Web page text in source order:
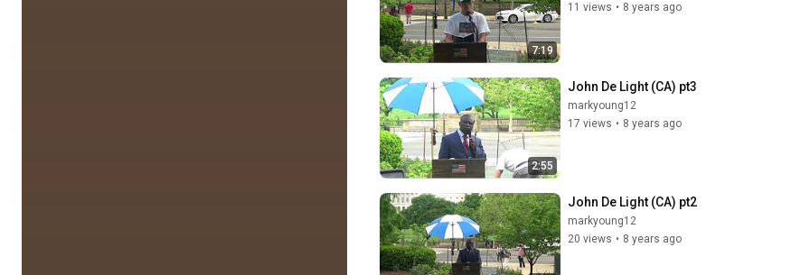
7:19
11 views • 8 years ago
2:55
John De Light (CA) pt3
markyoung12
17 views • 8 years ago
John De Light (CA) pt2
markyoung12
20 views • 8 years ago